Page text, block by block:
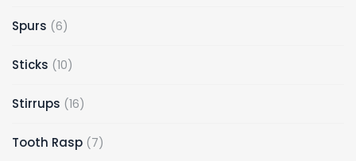
Spurs 6
Sticks 10
Stirrups 16
Tooth Rasp 7